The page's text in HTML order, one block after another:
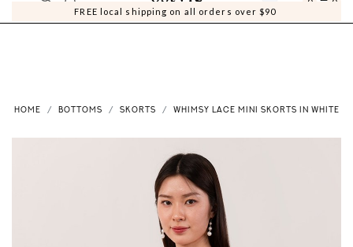
FREE local shipping on all orders over $90
0 0
HOME BOTTOMS SKORTS WHIMSY LACE MINI SKORTS IN WHITE